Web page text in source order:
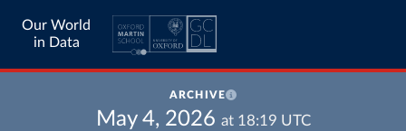
Our World
in Data
ARCHIVE
May 4, 2026 at 18:19 UTC